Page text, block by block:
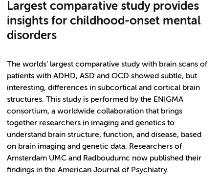
Largest comparative study provides
insights for childhood-onset mental
disorders
The worlds’ largest comparative study with brain scans of
patients with ADHD, ASD and OCD showed subtle, but
interesting, differences in subcortical and cortical brain
structures. This study is performed by the ENIGMA
consortium, a worldwide collaboration that brings
together researchers in imaging and genetics to
understand brain structure, function, and disease, based
on brain imaging and genetic data. Researchers of
Amsterdam UMC and Radboudumc now published their
findings in the American Journal of Psychiatry.